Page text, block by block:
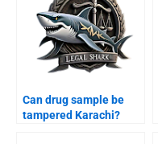
Can drug sample be
tampered Karachi?